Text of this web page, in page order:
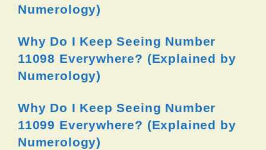
Numerology)
Why Do I Keep Seeing Number
11098 Everywhere? (Explained by
Numerology)
Why Do I Keep Seeing Number
11099 Everywhere? (Explained by
Numerology)